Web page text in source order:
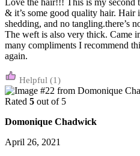
& it’s some good quality hair. Hair
shedding, and no tangling.there’s
The weft is also very thick. Came
many compliments I recommend
again.
(1)
Rated 5 out of 5
Domonique Chadwick
April 26, 2021